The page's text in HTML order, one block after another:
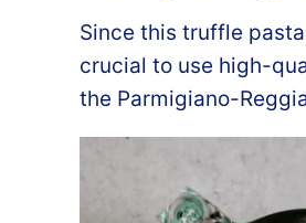
Since this truffle
crucial to use high-
the Parmigiano-